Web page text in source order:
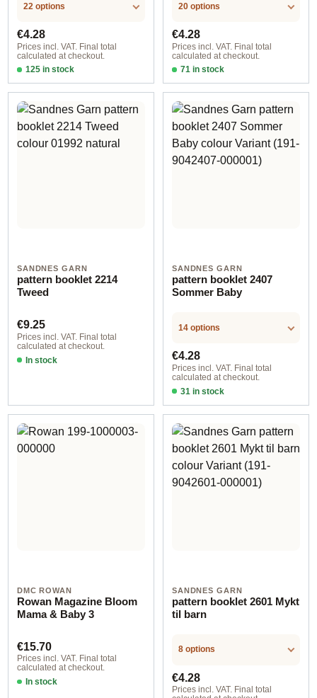
22 options
Regular price:
€4.28
Prices incl. VAT. Final total
calculated at checkout.
125 in stock
Design 2 - English
20 options
Regular price:
€4.28
Prices incl. VAT. Final total
calculated at checkout.
71 in stock
Design 2 - English
SANDNES GARN
pattern booklet 2214
Tweed
Regular price:
€9.25
Prices incl. VAT. Final total
calculated at checkout.
In stock
SANDNES GARN
pattern booklet 2407
Sommer Baby
14 options
Regular price:
€4.28
Prices incl. VAT. Final total
calculated at checkout.
31 in stock
DMC ROWAN
Rowan Magazine Bloom
Mama & Baby 3
Regular price:
€15.70
Prices incl. VAT. Final total
calculated at checkout.
In stock
SANDNES GARN
pattern booklet 2601 Mykt
til barn
8 options
Regular price:
€4.28
Prices incl. VAT. Final total